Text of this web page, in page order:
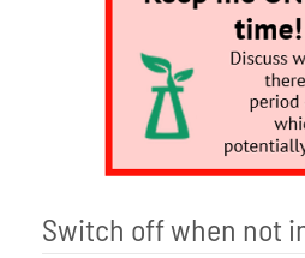
Switch off when not